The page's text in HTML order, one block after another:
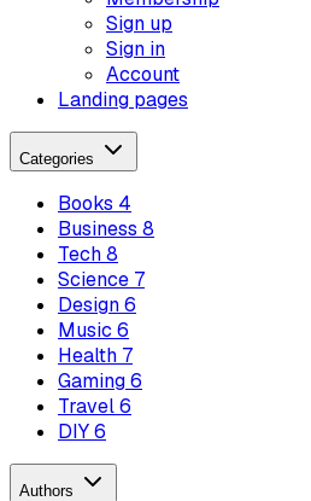
Sign up
Sign in
Account
Landing pages
Categories
Books 4
Business 8
Tech8
Science 7
Design6
Music 6
Health 7
Gaming6
Travel6
DIY6
Authors